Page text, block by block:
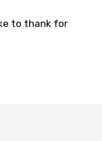
to thank for